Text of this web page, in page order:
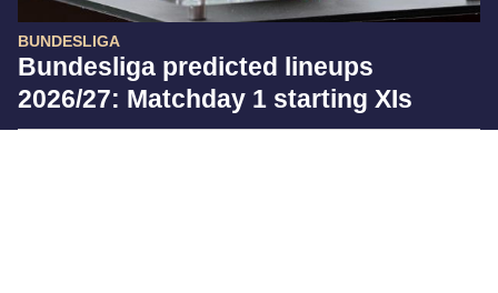
BUNDESLIGA
Bundesliga predicted lineups
2026/27: Matchday 1 starting XIs